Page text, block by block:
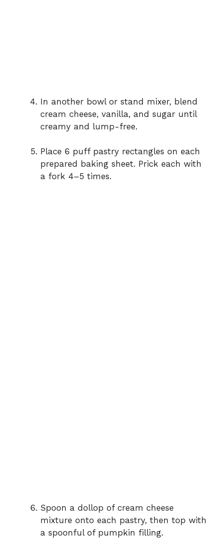
In another bowl or stand mixer, blend
cream cheese, vanilla, and sugar until
creamy and lump-free.
Place 6 puff pastry rectangles on each
prepared baking sheet. Prick each with
a fork 4–5 times.
Spoon a dollop of cream cheese
mixture onto each pastry, then top with
a spoonful of pumpkin filling.